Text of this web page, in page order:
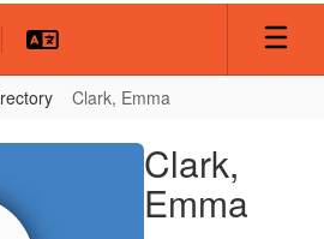
Clark, Emma
Clark,
Emma